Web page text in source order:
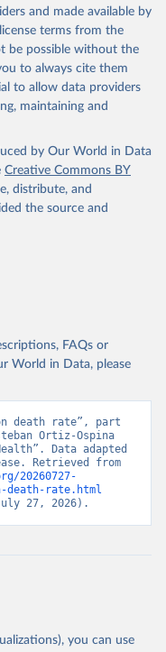
and made available by
terms from the
be possible without the
to always cite them
to allow data providers
maintaining and
by Our World in Data
Creative Commons BY
distribute, and
the source and
FAQs or
World in Data, please
death rate”, part
Ortiz-Ospina
Data adapted
20260727-
death-rate.html
27, 2026).
you can use